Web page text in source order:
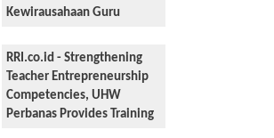
Kewirausahaan Guru
RRI.co.id - Strengthening
Teacher Entrepreneurship
Competencies, UHW
Perbanas Provides Training